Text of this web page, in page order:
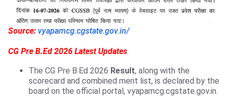
Source: vyapamcg.cgstate.gov.in/
CG Pre B.Ed 2026 Latest Updates
The CG Pre B.Ed 2026 Result, along with the
scorecard and combined merit list, is declared by the
board on the official portal, vyapamcg.cgstate.gov.in.